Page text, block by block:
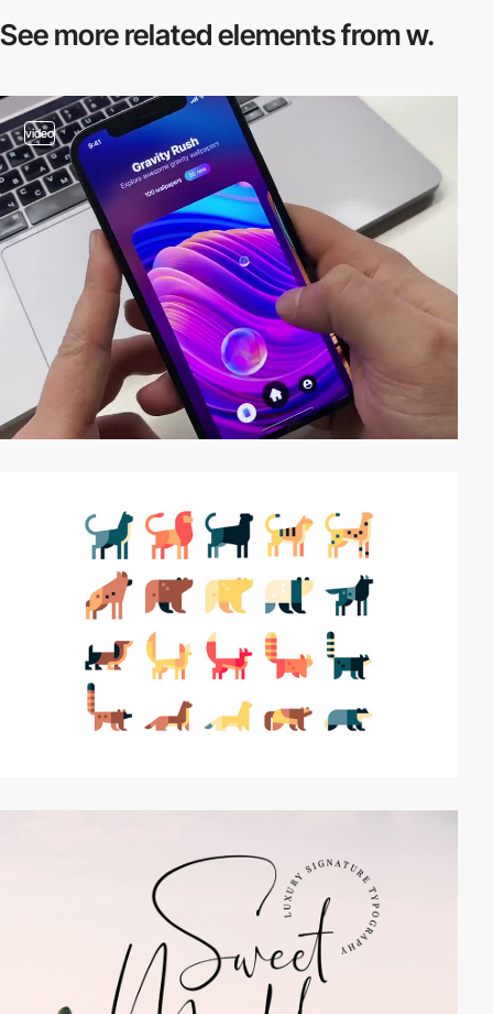
See more relatedelements from w.
video